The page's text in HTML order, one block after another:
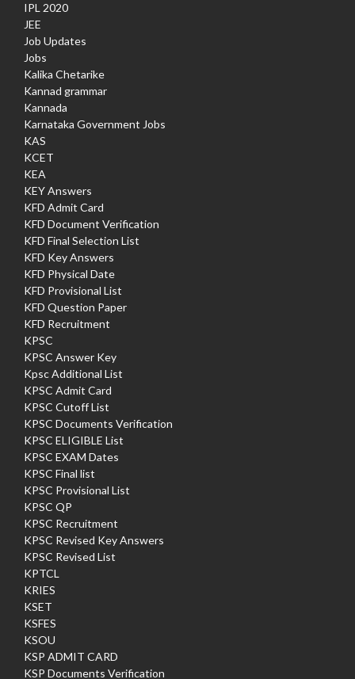
IPL 2020
JEE
Job Updates
Jobs
Kalika Chetarike
Kannad grammar
Kannada
Karnataka Government Jobs
KAS
KCET
KEA
KEY Answers
KFD Admit Card
KFD Document Verification
KFD Final Selection List
KFD Key Answers
KFD Physical Date
KFD Provisional List
KFD Question Paper
KFD Recruitment
KPSC
KPSC Answer Key
Kpsc Additional List
KPSC Admit Card
KPSC Cutoff List
KPSC Documents Verification
KPSC ELIGIBLE List
KPSC EXAM Dates
KPSC Final list
KPSC Provisional List
KPSC QP
KPSC Recruitment
KPSC Revised Key Answers
KPSC Revised List
KPTCL
KRIES
KSET
KSFES
KSOU
KSP ADMIT CARD
KSP Documents Verification